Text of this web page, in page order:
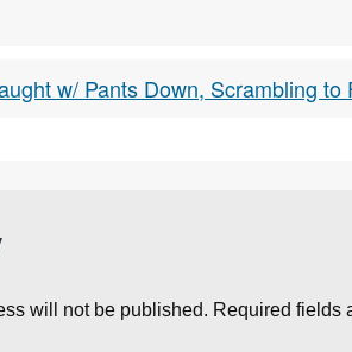
w/ Pants Down, Scrambling
will not be published. Required fields